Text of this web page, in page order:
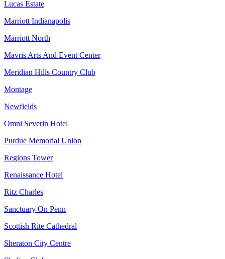
Lucas Estate
Marriott Indianapolis
Marriott North
Mavris Arts And Event Center
Meridian Hills Country Club
Montage
Newfields
Omni Severin Hotel
Purdue Memorial Union
Regions Tower
Renaissance Hotel
Ritz Charles
Sanctuary On Penn
Scottish Rite Cathedral
Sheraton City Centre